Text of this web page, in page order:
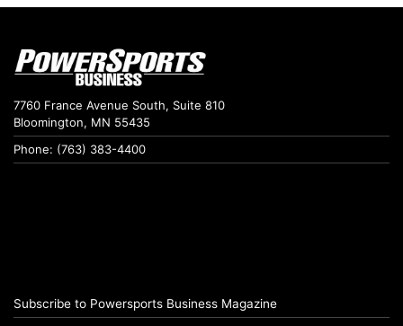
7760 France Avenue South, Suite 810
Bloomington, MN 55435
Phone: (763) 383-4400
Subscribe to Powersports Business Magazine